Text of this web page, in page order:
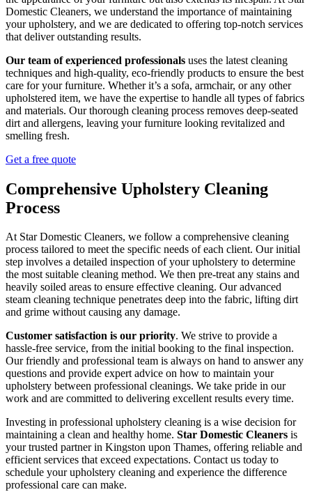
Domestic Cleaners, we understand the importance of maintaining
your upholstery, and we are dedicated to offering top-notch services
that deliver outstanding results.
Our team of experienced professionals uses the latest cleaning
techniques and high-quality, eco-friendly products to ensure the best
care for your furniture. Whether it’s a sofa, armchair, or any other
upholstered item, we have the expertise to handle all types of fabrics
and materials. Our thorough cleaning process removes deep-seated
dirt and allergens, leaving your furniture looking revitalized and
smelling fresh.
Get a free quote
Comprehensive Upholstery Cleaning
Process
At Star Domestic Cleaners, we follow a comprehensive cleaning
process tailored to meet the specific needs of each client. Our initial
step involves a detailed inspection of your upholstery to determine
the most suitable cleaning method. We then pre-treat any stains and
heavily soiled areas to ensure effective cleaning. Our advanced
steam cleaning technique penetrates deep into the fabric, lifting dirt
and grime without causing any damage.
Customer satisfaction is our priority. We strive to provide a
hassle-free service, from the initial booking to the final inspection.
Our friendly and professional team is always on hand to answer any
questions and provide expert advice on how to maintain your
upholstery between professional cleanings. We take pride in our
work and are committed to delivering excellent results every time.
Investing in professional upholstery cleaning is a wise decision for
maintaining a clean and healthy home. Star Domestic Cleaners is
your trusted partner in Kingston upon Thames, offering reliable and
efficient services that exceed expectations. Contact us today to
schedule your upholstery cleaning and experience the difference
professional care can make.